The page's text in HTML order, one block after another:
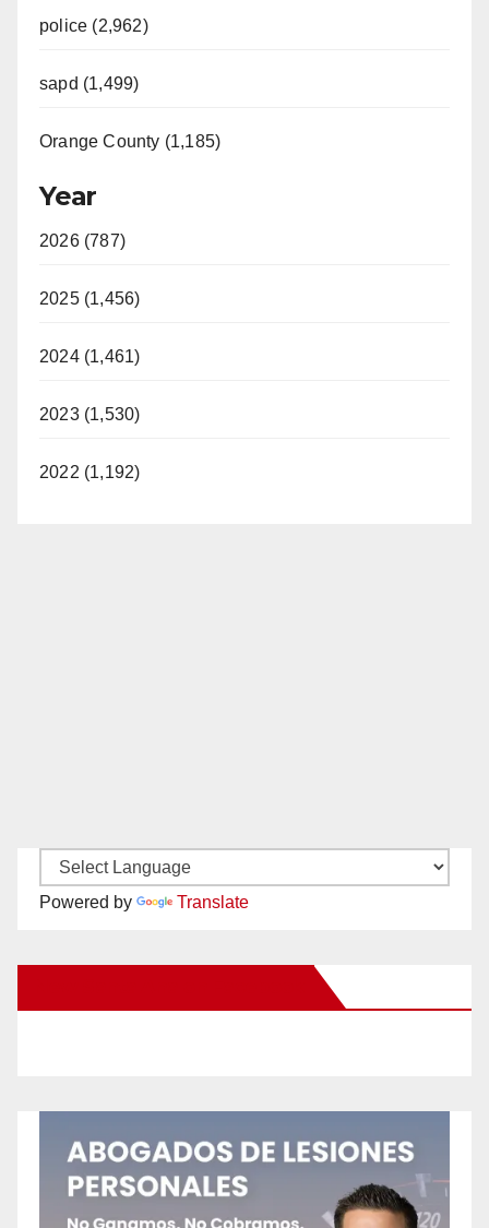
police (2,962)
sapd (1,499)
Orange County (1,185)
Year
2026 (787)
2025 (1,456)
2024 (1,461)
2023 (1,530)
2022 (1,192)
Powered by Translate